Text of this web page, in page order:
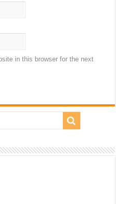
in this browser for the next